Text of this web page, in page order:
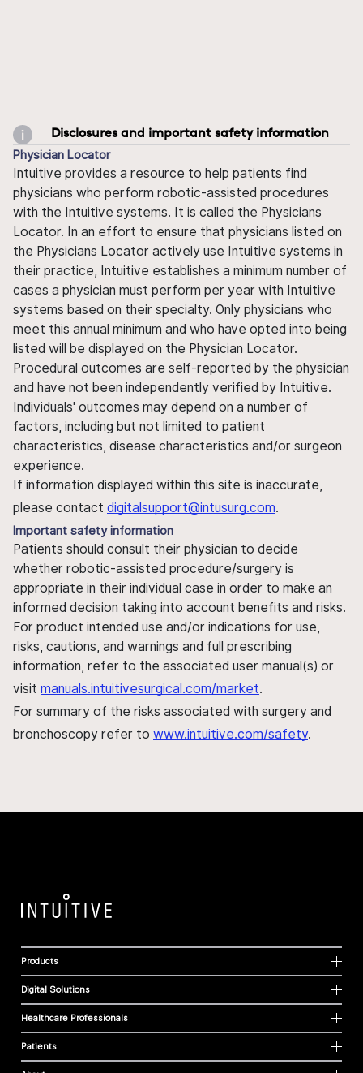
Disclosures and important safety information
Physician Locator
Intuitive provides a resource to help patients find
physicians who perform robotic-assisted procedures
with the Intuitive systems. It is called the Physicians
Locator. In an effort to ensure that physicians listed on
the Physicians Locator actively use Intuitive systems in
their practice, Intuitive establishes a minimum number of
cases a physician must perform per year with Intuitive
systems based on their specialty. Only physicians who
meet this annual minimum and who have opted into being
listed will be displayed on the Physician Locator.
Procedural outcomes are self-reported by the physician
and have not been independently verified by Intuitive.
Individuals' outcomes may depend on a number of
factors, including but not limited to patient
characteristics, disease characteristics and/or surgeon
experience.
If information displayed within this site is inaccurate,
please contact digitalsupport@intusurg.com.
Important safety information
Patients should consult their physician to decide
whether robotic-assisted procedure/surgery is
appropriate in their individual case in order to make an
informed decision taking into account benefits and risks.
For product intended use and/or indications for use,
risks, cautions, and warnings and full prescribing
information, refer to the associated user manual(s) or
visit manuals.intuitivesurgical.com/market.
For summary of the risks associated with surgery and
bronchoscopy refer to www.intuitive.com/safety.
Products
Digital Solutions
Healthcare Professionals
Patients